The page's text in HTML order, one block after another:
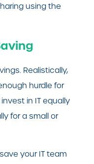
using the
Realistically,
hurdle for
in IT equally
for a small or
your IT team